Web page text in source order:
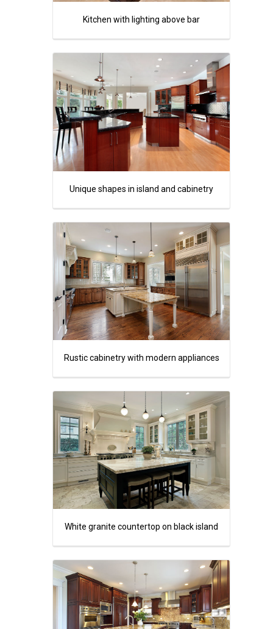
Kitchen with lighting above bar
Unique shapes in island and cabinetry
Rustic cabinetry with modern appliances
White granite countertop on black island